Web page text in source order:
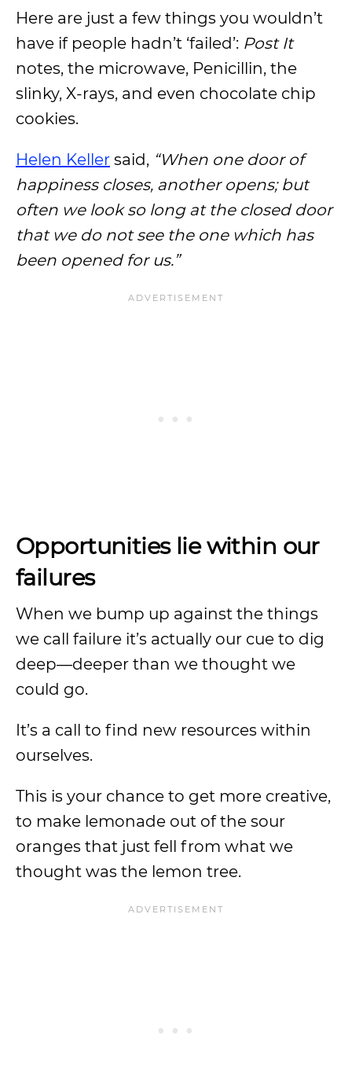
Here are just a few things you wouldn’t
have if people hadn’t ‘failed’: Post It
notes, the microwave, Penicillin, the
slinky, X-rays, and even chocolate chip
cookies.
Helen Keller said, “When one door of
happiness closes, another opens; but
often we look so long at the closed door
that we do not see the one which has
been opened for us.”
Opportunities lie within our
failures
When we bump up against the things
we call failure it’s actually our cue to dig
deep—deeper than we thought we
could go.
It’s a call to find new resources within
ourselves.
This is your chance to get more creative,
to make lemonade out of the sour
oranges that just fell from what we
thought was the lemon tree.